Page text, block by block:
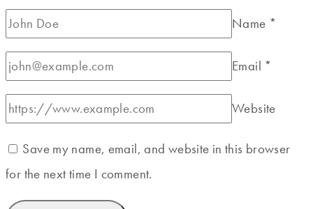
Name *
Email *
Website
Save my name, email, and website in this browser
for the next time I comment.